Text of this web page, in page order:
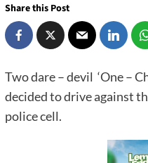
Share this Post
Two dare – devil ‘One –
decided to drive against
police